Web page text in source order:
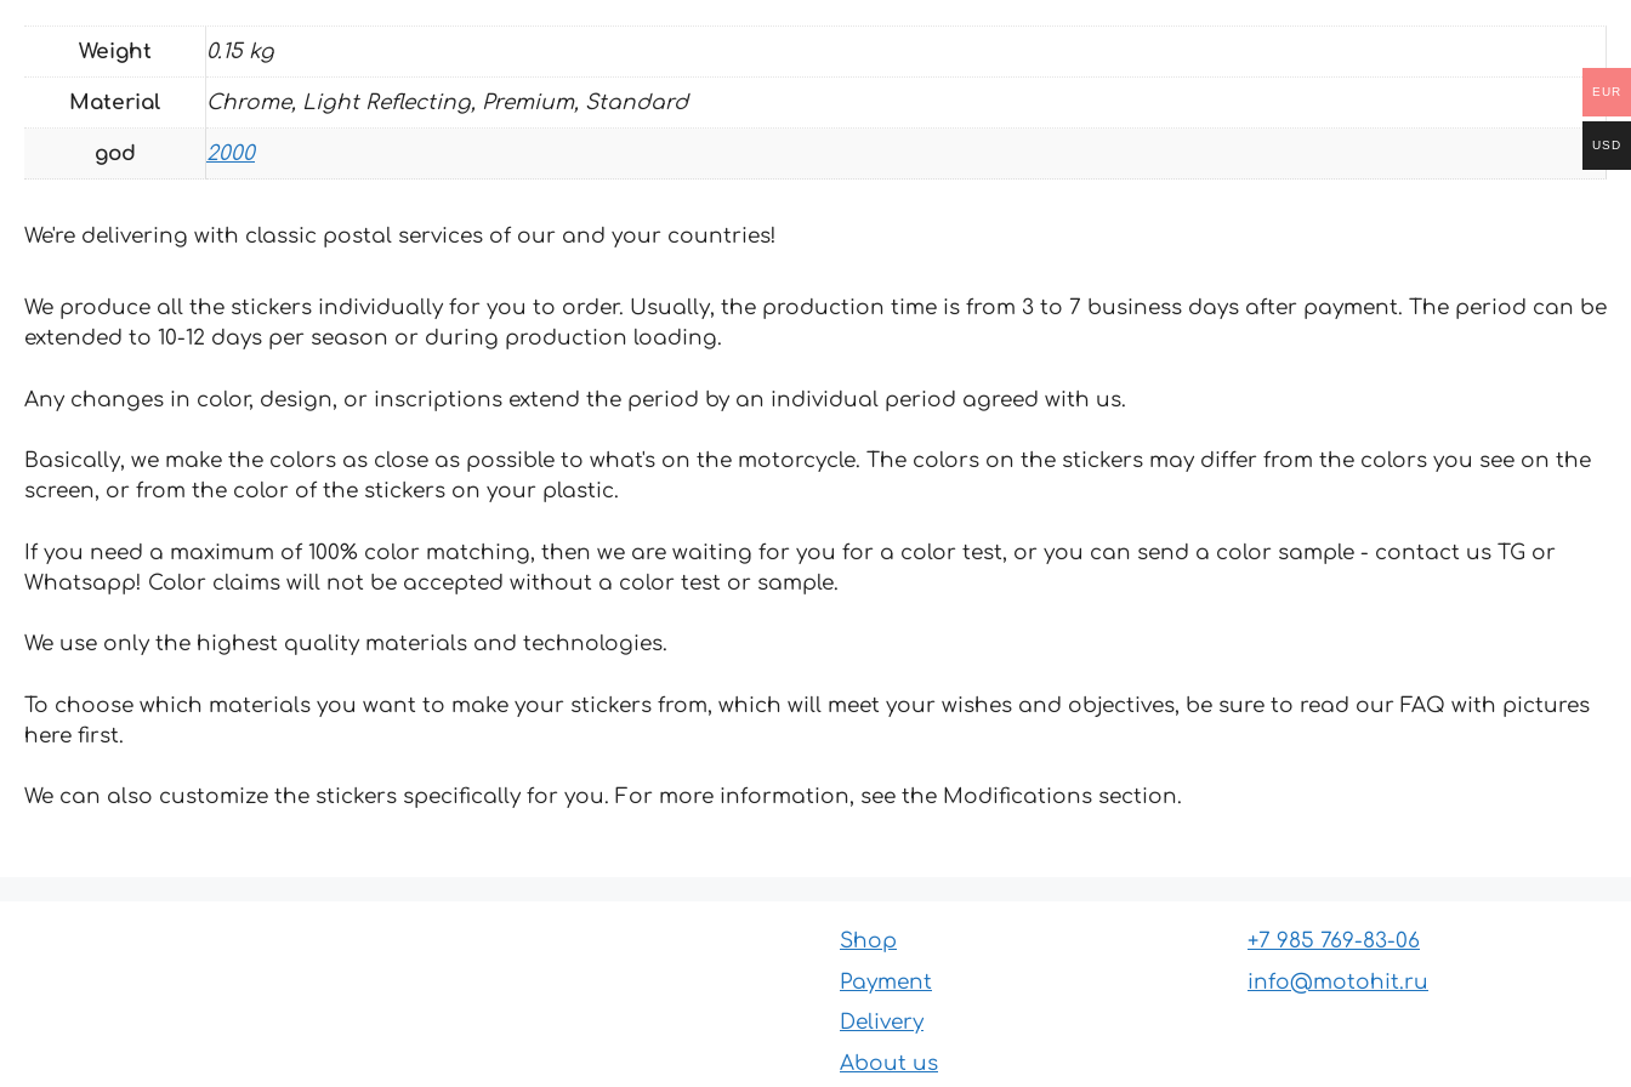
Weight 0.15 kg
Material Chrome, Light Reflecting, Premium, Standard
god 2000
We're delivering with classic postal services of our and your countries!
We produce all the stickers individually for you to order. Usually, the production time is from 3 to 7 business days after payment. The period can be
extended to 10-12 days per season or during production loading.
Any changes in color, design, or inscriptions extend the period by an individual period agreed with us.
Basically, we make the colors as close as possible to what's on the motorcycle. The colors on the stickers may differ from the colors you see on the
screen, or from the color of the stickers on your plastic.
If you need a maximum of 100% color matching, then we are waiting for you for a color test, or you can send a color sample - contact us TG or
Whatsapp! Color claims will not be accepted without a color test or sample.
We use only the highest quality materials and technologies.
To choose which materials you want to make your stickers from, which will meet your wishes and objectives, be sure to read our FAQ with pictures
here first.
We can also customize the stickers specifically for you. For more information, see the Modifications section.
Shop
Payment
Delivery
About us
+7 985 769-83-06
info@motohit.ru
EUR
USD